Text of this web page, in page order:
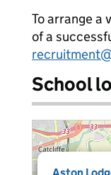
To arrange a
of a
School